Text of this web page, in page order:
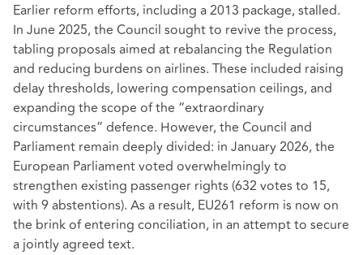
Earlier reform efforts, including a 2013 package, stalled.
In June 2025, the Council sought to revive the process,
tabling proposals aimed at rebalancing the Regulation
and reducing burdens on airlines. These included raising
delay thresholds, lowering compensation ceilings, and
expanding the scope of the “extraordinary
circumstances” defence. However, the Council and
Parliament remain deeply divided: in January 2026, the
European Parliament voted overwhelmingly to
strengthen existing passenger rights (632 votes to 15,
with 9 abstentions). As a result, EU261 reform is now on
the brink of entering conciliation, in an attempt to secure
a jointly agreed text.